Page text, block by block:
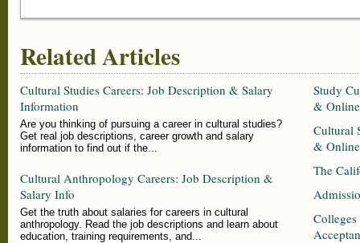
Related Articles
Cultural Studies Careers: Job Description & Salary
Information
Are you thinking of pursuing a career in cultural studies?
Get real job descriptions, career growth and salary
information to find out if the...
Cultural Anthropology Careers: Job Description &
Salary Info
Get the truth about salaries for careers in cultural
anthropology. Read the job descriptions and learn about
education, training requirements, and...
Study
&
Cultural
&
The